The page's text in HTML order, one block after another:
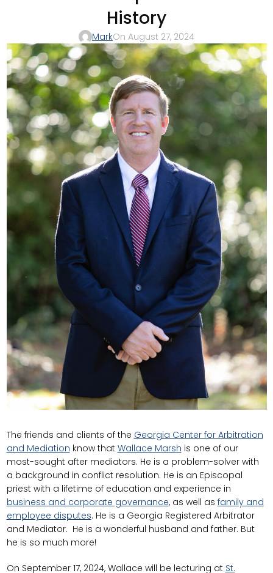
History
MarkOn August 27, 2024
The friends and clients of the Georgia Center for Arbitration
and Mediation know that Wallace Marsh is one of our
most-sought after mediators. He is a problem-solver with
a background in conflict resolution. He is an Episcopal
priest with a lifetime of education and experience in
business and corporate governance, as well as family and
employee disputes. He is a Georgia Registered Arbitrator
and Mediator. He is a wonderful husband and father. But
he is so much more!
On September 17, 2024, Wallace will be lecturing at St.